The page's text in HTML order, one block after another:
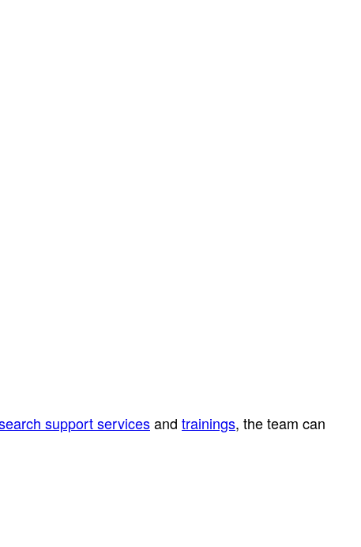
support servicesand trainings, the team can